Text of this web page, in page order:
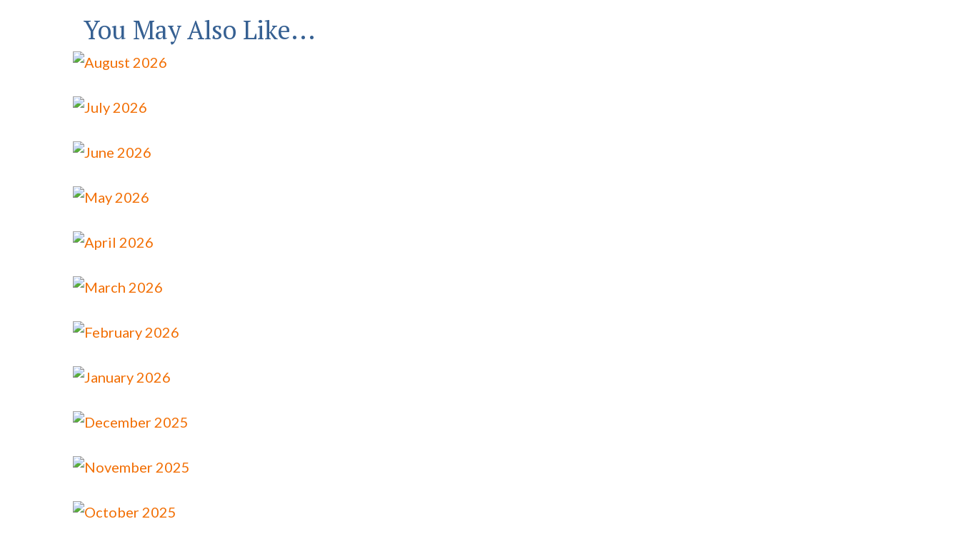
You May Also Like...